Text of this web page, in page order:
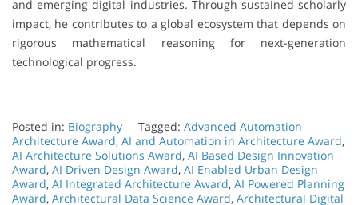
and emerging digital industries. Through sustained scholarly
impact, he contributes to a global ecosystem that depends on
rigorous mathematical reasoning for next-generation
technological progress.
Posted in: Biography Tagged: Advanced Automation
Architecture Award, AI and Automation in Architecture Award,
AI Architecture Solutions Award, AI Based Design Innovation
Award, AI Driven Design Award, AI Enabled Urban Design
Award, AI Integrated Architecture Award, AI Powered Planning
Award, Architectural Data Science Award, Architectural Digital